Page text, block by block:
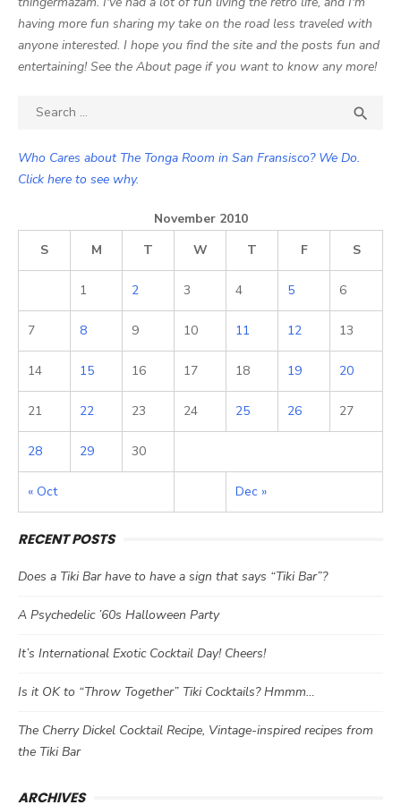
having more fun sharing my take on the road less traveled with
anyone interested. I hope you find the site and the posts fun and
entertaining! See the About page if you want to know any more!
Search

Who Cares about The Tonga Room in San Fransisco? We Do.
Click here to see why.
November 2010
S
M T W T F S
« Oct Dec »
1 2 3 4 5 6
7 8 9 10 11 12 13
14 15 16 17 18 19 20
21 22 23 24 25 26 27
28 29 30
RECENT POSTS
Does a Tiki Bar have to have a sign that says “Tiki Bar”?
A Psychedelic ’60s Halloween Party
It’s International Exotic Cocktail Day! Cheers!
Is it OK to “Throw Together” Tiki Cocktails? Hmmm…
The Cherry Dickel Cocktail Recipe, Vintage-inspired recipes from
the Tiki Bar
ARCHIVES